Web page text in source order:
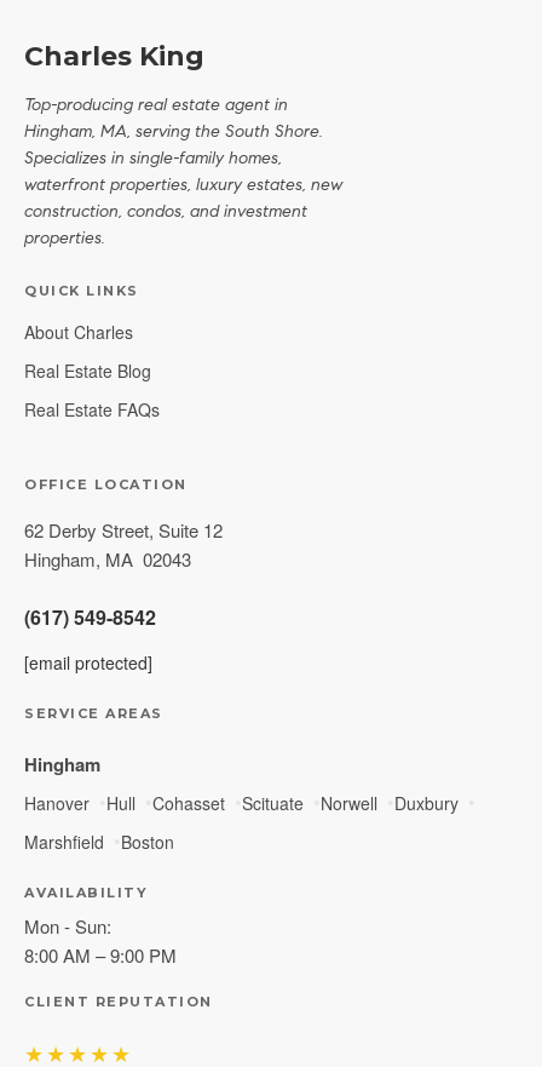
Charles King
Top-producing real estate agent in
Hingham, MA, serving the South Shore.
Specializes in single-family homes,
waterfront properties, luxury estates, new
construction, condos, and investment
properties.
QUICK LINKS
About Charles
Real Estate Blog
Real Estate FAQs
OFFICE LOCATION
62 Derby Street, Suite 12
Hingham, MA 02043
(617) 549-8542
[email protected]
SERVICE AREAS
Hingham
Hanover Hull Cohasset Scituate Norwell
Duxbury
Marshfield
Boston
AVAILABILITY
Mon - Sun:
8:00 AM – 9:00 PM
CLIENT REPUTATION
★★★★★